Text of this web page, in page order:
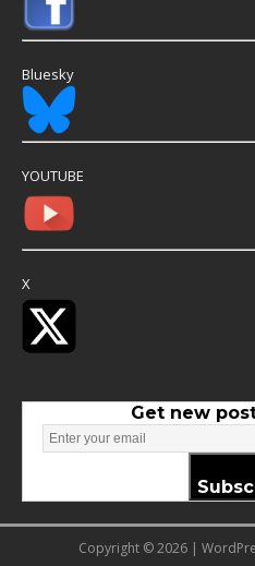
Bluesky
YOUTUBE
X
Get new
Copyright © 2026 |